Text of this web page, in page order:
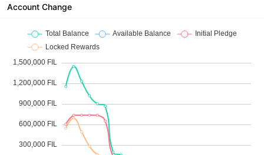
Account Change